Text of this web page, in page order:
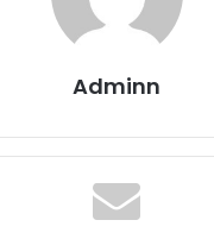
Adminn